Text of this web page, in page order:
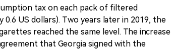
tax on each pack of filtered
0.6 US dollars). Two years later in 2019, the
reached the same level. The increase
that Georgia signed with the